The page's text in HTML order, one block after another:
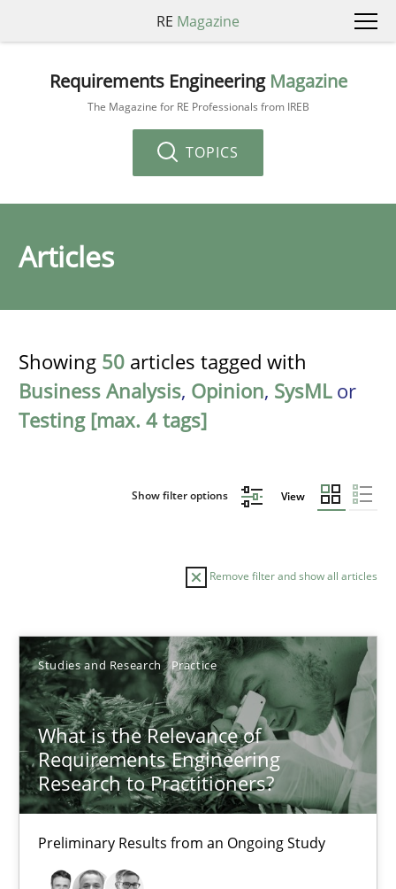
RE Magazine
Requirements Engineering Magazine
The Magazine for RE Professionals from IREB
TOPICS
Articles
Showing 50 articles tagged with
Business Analysis, Opinion, SysMLor
Testing [max. 4 tags]
Show filter options View
Remove filter and show all articles
Studies and Research Practice
What is the Relevance of
Requirements Engineering
Research to Practitioners?
Preliminary Results from an Ongoing Study
Sort by
TITLE TOPIC AUTHOR
What is the Relevance of Requirements Engineering
Preliminary Results from an Ongoing Study